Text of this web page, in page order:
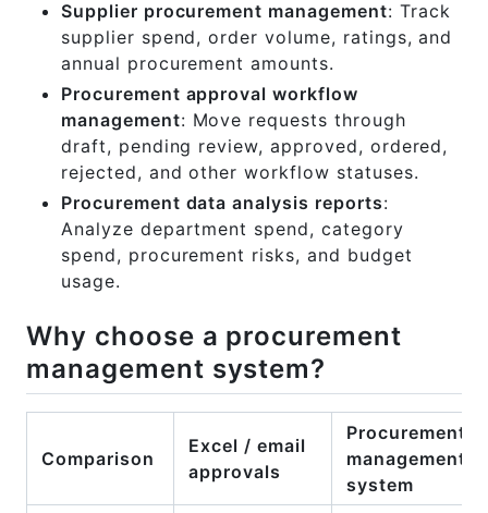
Supplier procurement management: Track
supplier spend, order volume, ratings, and
annual procurement amounts.
Procurement approval workflow
management: Move requests through
draft, pending review, approved, ordered,
rejected, and other workflow statuses.
Procurement data analysis reports:
Analyze department spend, category
spend, procurement risks, and budget
usage.
Why choose a procurement
management system?
Comparison
Excel / email
approvals
Procurement
management
system